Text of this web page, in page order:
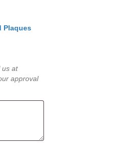
Plaques
us at
approval